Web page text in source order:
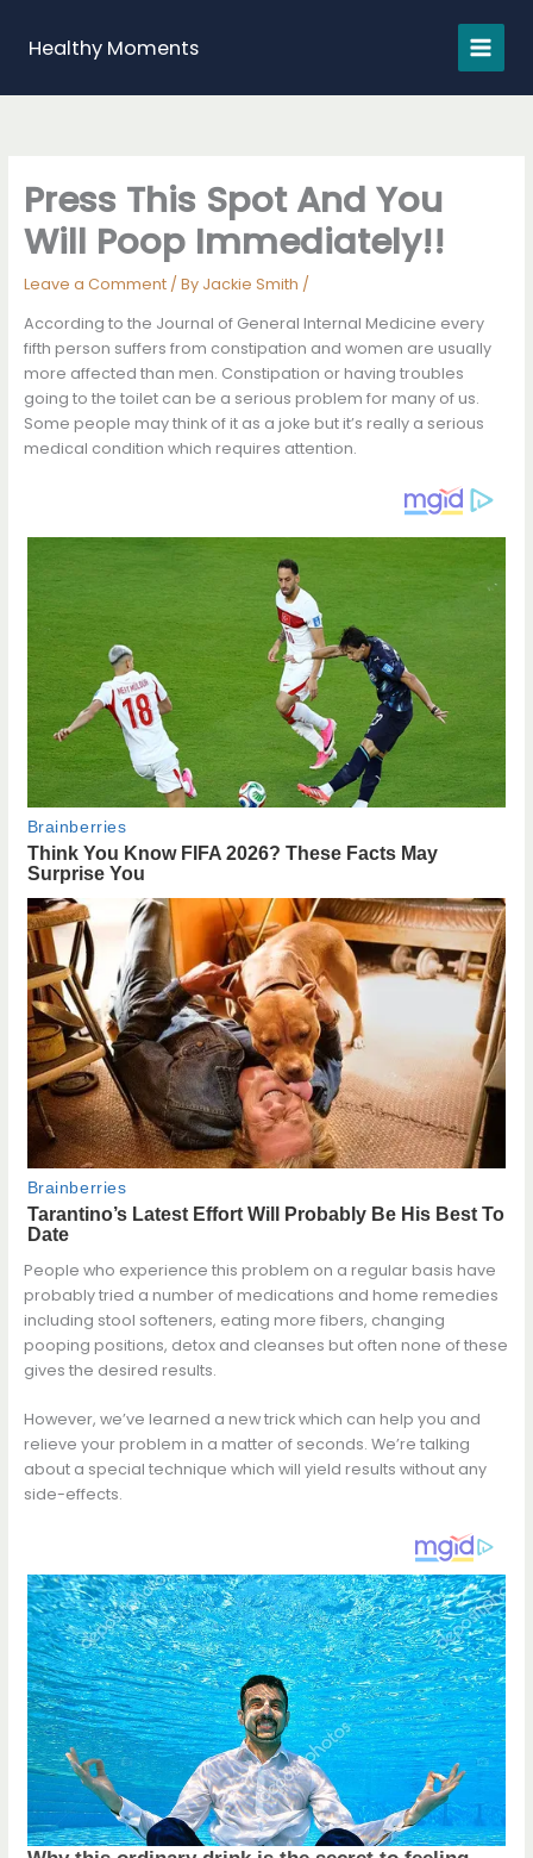
contentHealthy Moments
Press This Spot And You
Will Poop Immediately!!
Leave a Comment / By Jackie Smith /
According to the Journal of General Internal Medicine every
fifth person suffers from constipation and women are usually
more affected than men. Constipation or having troubles
going to the toilet can be a serious problem for many of us.
Some people may think of it as a joke but it’s really a serious
medical condition which requires attention.
People who experience this problem on a regular basis have
probably tried a number of medications and home remedies
including stool softeners, eating more fibers, changing
pooping positions, detox and cleanses but often none of these
gives the desired results.
However, we’ve learned a new trick which can help you and
relieve your problem in a matter of seconds. We’re talking
about a special technique which will yield results without any
side-effects.